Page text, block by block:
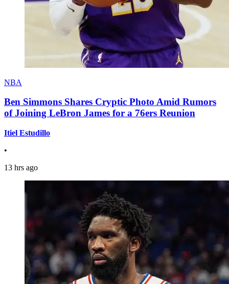
NBA
Ben Simmons Shares Cryptic Photo Amid Rumors
of Joining LeBron James for a 76ers Reunion
Itiel Estudillo
•
13 hrs ago